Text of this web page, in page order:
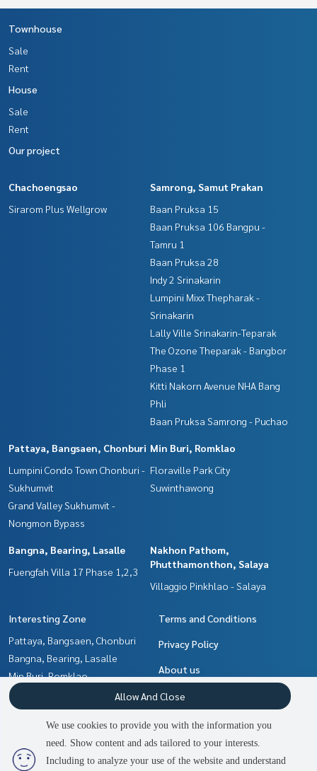
2 people are viewing
Townhouse
Sale
Rent
House
Sale
Rent
Our project
Chachoengsao
Sirarom Plus Wellgrow
Samrong, Samut Prakan
Baan Pruksa 15
Baan Pruksa 106 Bangpu -
Tamru 1
Baan Pruksa 28
Indy 2 Srinakarin
Lumpini Mixx Thepharak -
Srinakarin
Lally Ville Srinakarin-Teparak
The Ozone Theparak - Bangbor
Phase 1
Kitti Nakorn Avenue NHA Bang
Phli
Baan Pruksa Samrong - Puchao
Pattaya, Bangsaen, Chonburi
Lumpini Condo Town Chonburi -
Sukhumvit
Grand Valley Sukhumvit -
Nongmon Bypass
Min Buri, Romklao
Floraville Park City
Suwinthawong
Bangna, Bearing, Lasalle
Fuengfah Villa 17 Phase 1,2,3
Nakhon Pathom,
Phutthamonthon, Salaya
Villaggio Pinkhlao - Salaya
Interesting Zone
Pattaya, Bangsaen, Chonburi
Bangna, Bearing, Lasalle
Min Buri, Romklao
Samrong, Samut Prakan
Nakhon Pathom,
Phutthamonthon, Salaya
Chachoengsao
Terms and Conditions
Privacy Policy
About us
How to sale-rent
Contact
We use cookies to provide you with the information you
need. Show content and ads tailored to your interests.
Including to analyze your use of the website and understand
Allow And Close